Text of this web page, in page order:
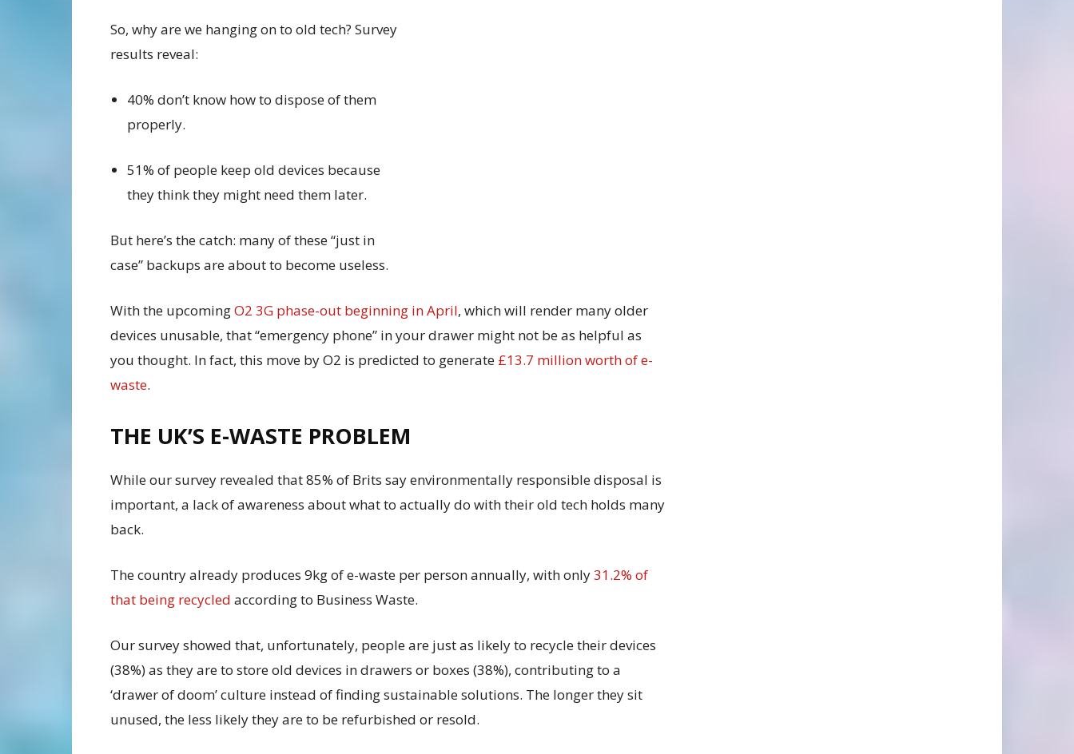
So, why are we hanging on to old tech? Survey
results reveal:
40% don’t know how to dispose of them
properly.
51% of people keep old devices because
they think they might need them later.
But here’s the catch: many of these “just in
case” backups are about to become useless.
With the upcomingO2 3G phase-out beginning in April, which will render many older
devices unusable, that “emergency phone” in your drawer might not be as helpful as
you thought. In fact, this move by O2 is predicted to generate £13.7 million worth of e-
waste.
THE UK’S E-WASTE PROBLEM
While our survey revealed that 85% of Brits say environmentally responsible disposal is
important, a lack of awareness about what to actually do with their old tech holds many
back.
The country already produces 9kg of e-waste per person annually, with only31.2% of
that being recycled according to Business Waste.
Our survey showed that, unfortunately, people are just as likely to recycle their devices
(38%) as they are to store old devices in drawers or boxes (38%), contributing to a
‘drawer of doom’ culture instead of finding sustainable solutions. The longer they sit
unused, the less likely they are to be refurbished or resold.